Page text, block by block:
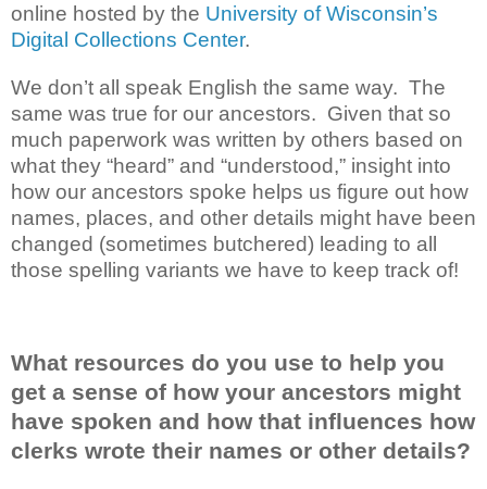
online hosted by the University of Wisconsin’s
Digital Collections Center.
We don’t all speak English the same way. The
same was true for our ancestors. Given that so
much paperwork was written by others based on
what they “heard” and “understood,” insight into
how our ancestors spoke helps us figure out how
names, places, and other details might have been
changed (sometimes butchered) leading to all
those spelling variants we have to keep track of!
What resources do you use to help you
get a sense of how your ancestors might
have spoken and how that influences how
clerks wrote their names or other details?